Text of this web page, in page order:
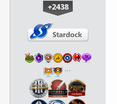
+2438
…